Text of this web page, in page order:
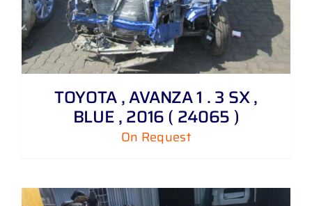
TOYOTA , AVANZA 1 . 3 SX ,
BLUE , 2016 ( 24065 )
On Request